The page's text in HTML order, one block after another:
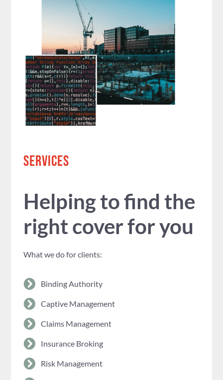
SERVICES
Helping to find the
right cover for you
What we do for clients:
Binding Authority
Captive Management
Claims Management
Insurance Broking
Risk Management